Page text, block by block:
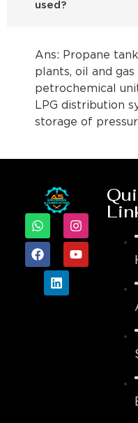
used?
Ans: Propane
plants, oil and gas
petrochemical
LPG distribution
storage of